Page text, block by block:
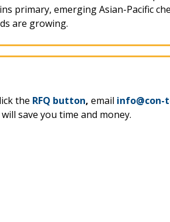
primary, emerging Asian-Pacific
are growing.
the RFQ button, email
save you time and money.